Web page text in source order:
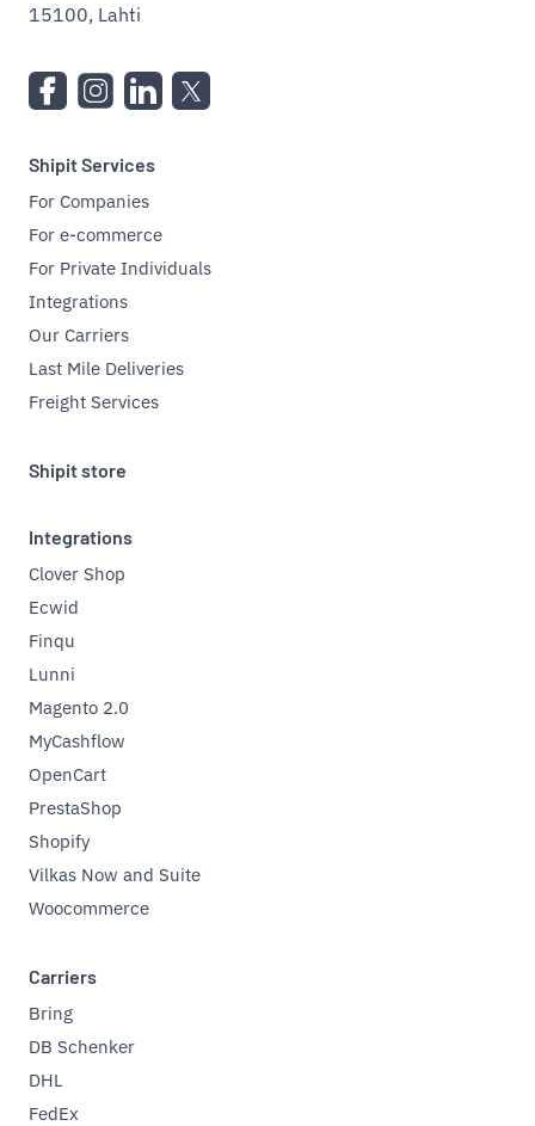
15100, Lahti
Shipit Services
For Companies
For e-commerce
For Private Individuals
Integrations
Our Carriers
Last Mile Deliveries
Freight Services
Shipit store
Integrations
Clover Shop
Ecwid
Finqu
Lunni
Magento 2.0
MyCashflow
OpenCart
PrestaShop
Shopify
Vilkas Now and Suite
Woocommerce
Carriers
Bring
DB Schenker
DHL
FedEx